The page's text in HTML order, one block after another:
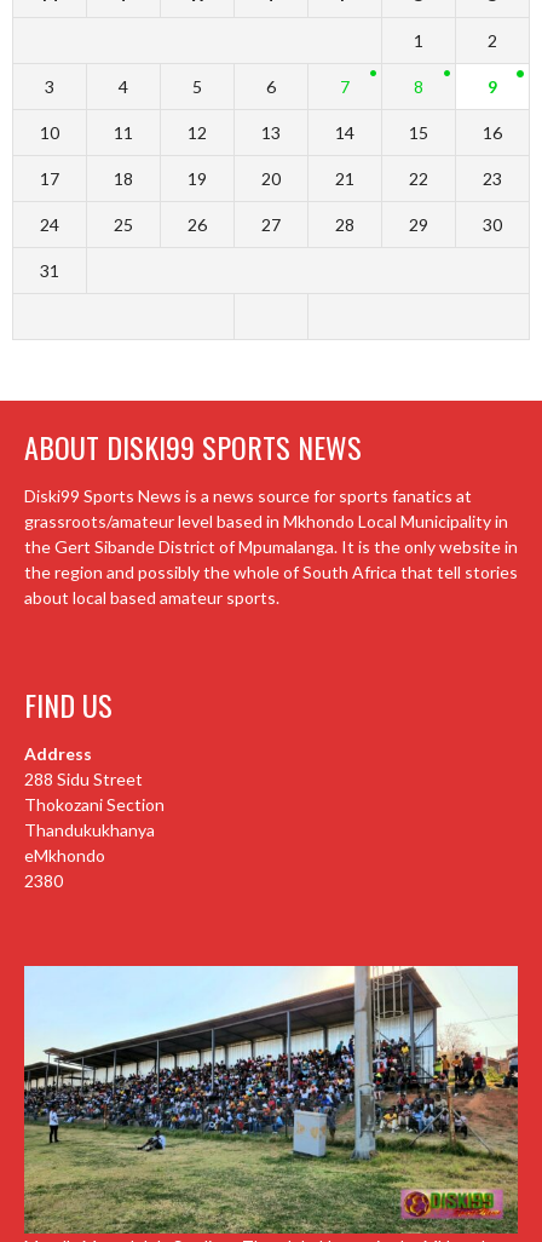
1 2
3 4 5 6 7 8 9
10 11 12 13 14 15 16
17 18 19 20 21 22 23
24 25 26 27 28 29 30
31
ABOUT DISKI99 SPORTS NEWS
Diski99 Sports News is a news source for sports fanatics at
grassroots/amateur level based in Mkhondo Local Municipality in
the Gert Sibande District of Mpumalanga. It is the only website in
the region and possibly the whole of South Africa that tell stories
about local based amateur sports.
FIND US
Address
288 Sidu Street
Thokozani Section
Thandukukhanya
eMkhondo
2380